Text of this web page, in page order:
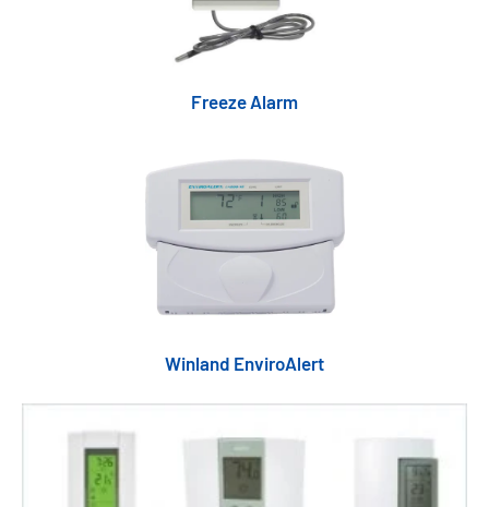
Freeze Alarm
Winland EnviroAlert